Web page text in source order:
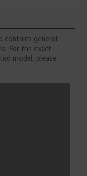
contains general
For the exact
model, please